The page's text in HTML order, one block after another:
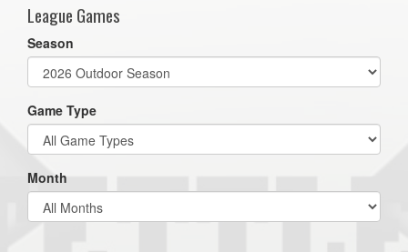
League Games
Season
Game Type
Month